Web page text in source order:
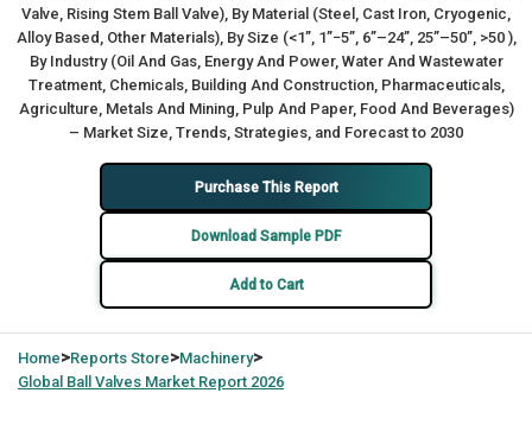
Valve, Rising Stem Ball Valve), By Material (Steel, Cast Iron, Cryogenic,
Alloy Based, Other Materials), By Size (<1”, 1”−5”, 6”–24”, 25”–50”, >50 ),
By Industry (Oil And Gas, Energy And Power, Water And Wastewater
Treatment, Chemicals, Building And Construction, Pharmaceuticals,
Agriculture, Metals And Mining, Pulp And Paper, Food And Beverages)
– Market Size, Trends, Strategies, and Forecast to 2030
Purchase This Report
Download Sample PDF
Add to Cart
Home>Reports Store>Machinery>
Global Ball Valves Market Report 2026